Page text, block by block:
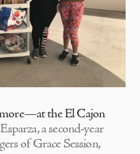
the El Cajon
a second-year
of Grace Session,